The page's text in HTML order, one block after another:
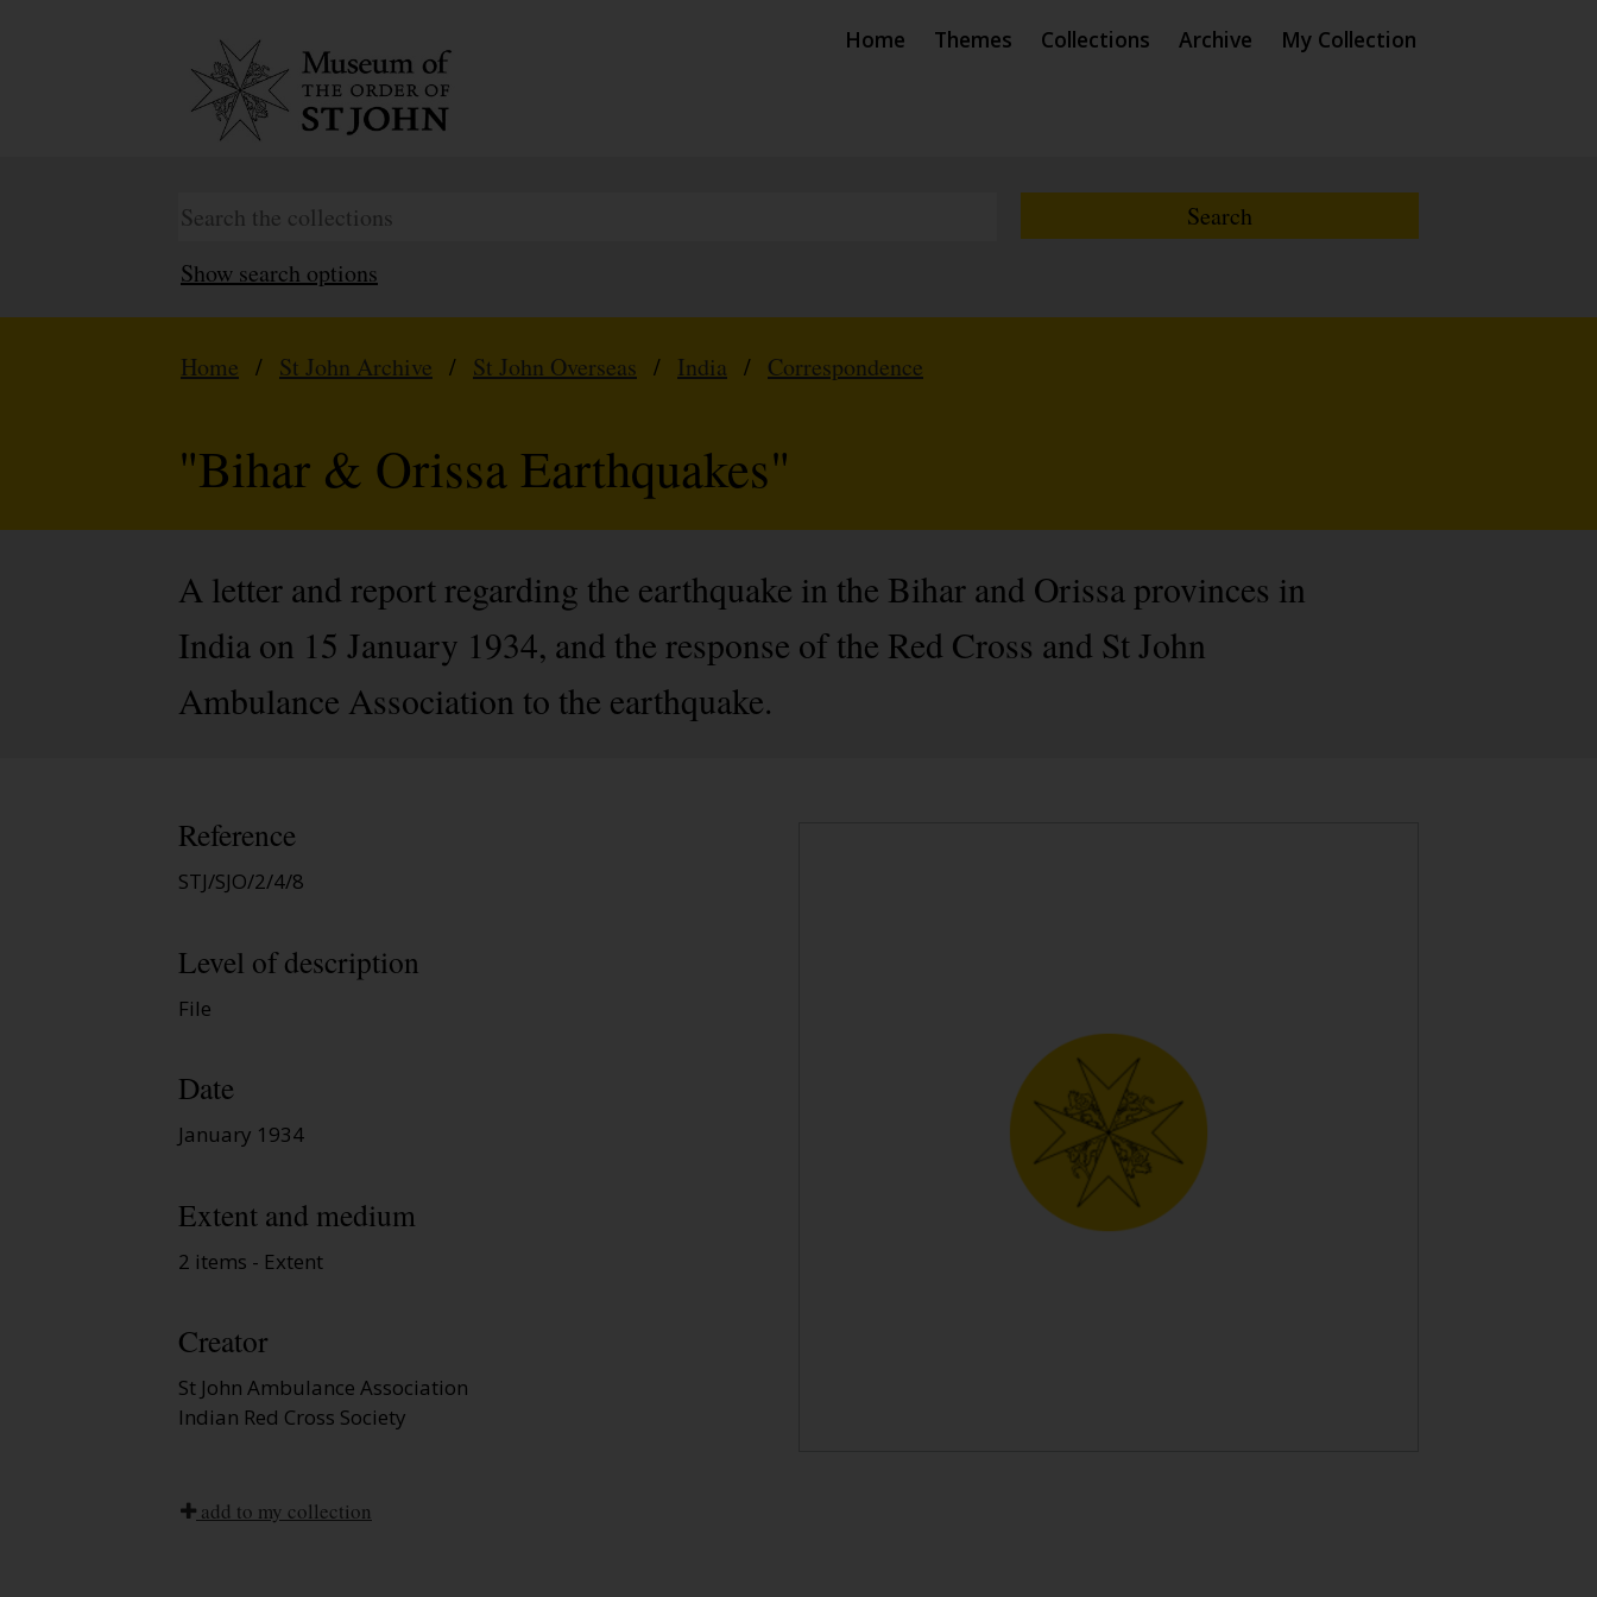
Home Themes Collections Archive My Collection
Show search options
Home / St John Archive / St John Overseas / India / Correspondence
"Bihar & Orissa Earthquakes"
A letter and report regarding the earthquake in the Bihar and Orissa provinces in
India on 15 January 1934, and the response of the Red Cross and St John
Ambulance Association to the earthquake.
Reference
STJ/SJO/2/4/8
Level of description
File
Date
January 1934
Extent and medium
2 items - Extent
Creator
St John Ambulance Association
Indian Red Cross Society
add to my collection